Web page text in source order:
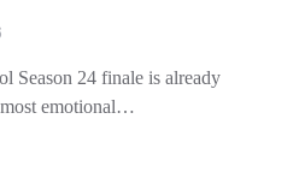
Season 24 finale is already
emotional…